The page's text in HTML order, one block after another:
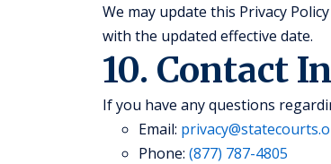
We may update this Privacy
with the updated effective date.
10. Contact
If you have any questions
Email:
Phone: (877) 787-4805